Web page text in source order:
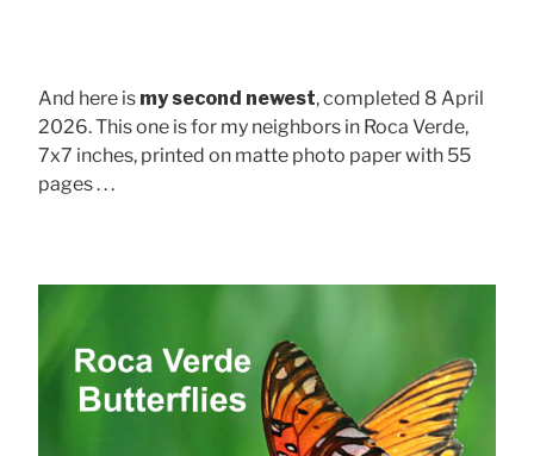
And here is my second newest, completed 8 April
2026. This one is for my neighbors in Roca Verde,
7x7 inches, printed on matte photo paper with 55
pages . . .